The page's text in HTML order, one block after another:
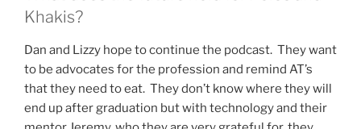
Khakis?
Dan and Lizzy hope to continue the podcast. They want
to be advocates for the profession and remind AT’s
that they need to eat. They don’t know where they will
end up after graduation but with technology and their